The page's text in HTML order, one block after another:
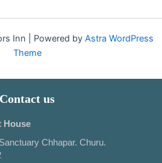
Inn | Powered by Astra WordPress
Theme
Contact us
House
Chhapar. Churu.